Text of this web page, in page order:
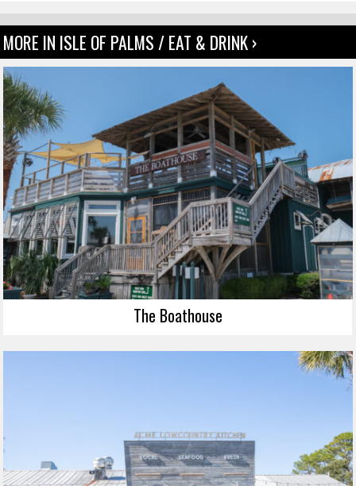
MORE IN ISLE OF PALMS / EAT & DRINK ›
The Boathouse